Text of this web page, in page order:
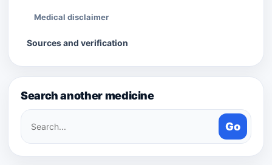
Medical disclaimer
Sources and verification
Search another medicine
Search
medicines
Go